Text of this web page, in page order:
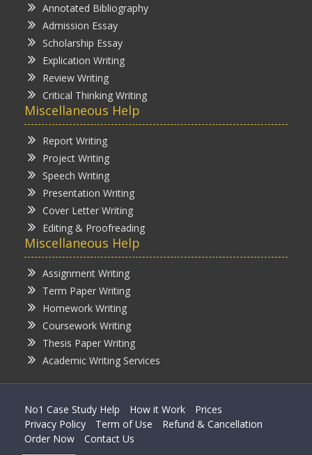
Annotated Bibliography
Admission Essay
Scholarship Essay
Explication Writing
Review Writing
Critical Thinking Writing
Miscellaneous Help
Report Writing
Project Writing
Speech Writing
Presentation Writing
Cover Letter Writing
Editing & Proofreading
Miscellaneous Help
Assignment Writing
Term Paper Writing
Homework Writing
Coursework Writing
Thesis Paper Writing
Academic Writing Services
No1 Case Study Help How it Work
Prices
Privacy Policy
Term of Use
Refund & Cancellation
Order Now
Contact Us